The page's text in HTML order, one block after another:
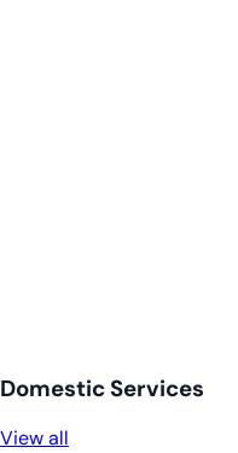
Domestic Services
View all